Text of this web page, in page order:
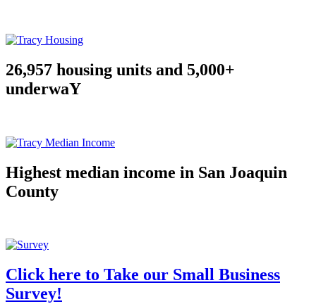
26,957 housing units and 5,000+
underwaY
Highest median income in San Joaquin
County
Click here to Take our Small Business
Survey!